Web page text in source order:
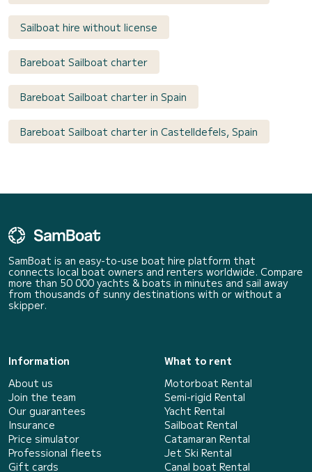
Sailboat hire without license
Bareboat Sailboat charter
Bareboat Sailboat charter in Spain
Bareboat Sailboat charter in Castelldefels, Spain
SamBoat is an easy-to-use boat hire platform that
connects local boat owners and renters worldwide. Compare
more than 50 000 yachts & boats in minutes and sail away
from thousands of sunny destinations with or without a
skipper.
Information
About us
Join the team
Our guarantees
Insurance
Price simulator
Professional fleets
Gift cards
What to rent
Motorboat Rental
Semi-rigid Rental
Yacht Rental
Sailboat Rental
Catamaran Rental
Jet Ski Rental
Canal boat Rental